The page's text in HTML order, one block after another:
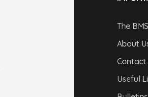
The
About
Contact
Useful